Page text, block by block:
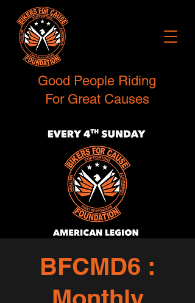
Good People Riding
For Great Causes
BFCMD6 :